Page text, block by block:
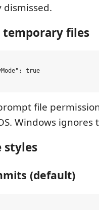
temporary files
true
file
Windows ignores
styles
(default)